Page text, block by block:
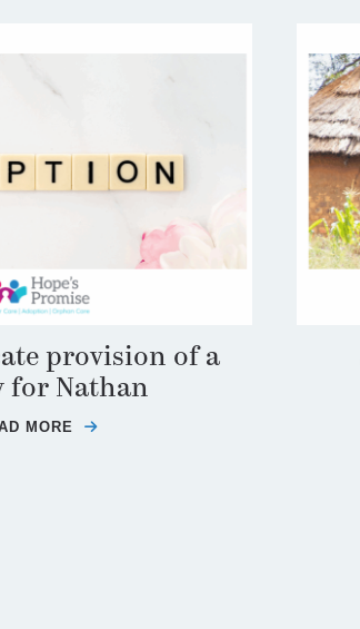
FEEDBACK LOOP
provision of a
for Nathan
MORE